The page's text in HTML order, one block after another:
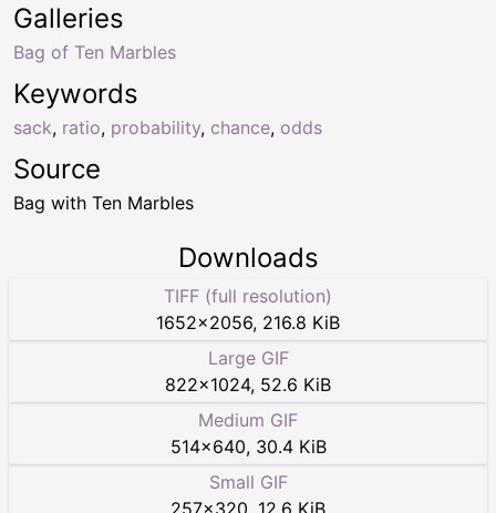
Keywords
sack, ratio, probability, chance, odds
Galleries
Bag of Ten Marbles
Source
Bag with Ten Marbles
Downloads
TIFF (full resolution)
1652×2056, 216.8 KiB
Large GIF
822×1024, 52.6 KiB
Medium GIF
514×640, 30.4 KiB
Small GIF
257×320 12.6 KiB